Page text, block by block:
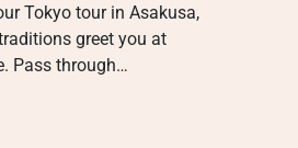
Tokyo tour in Asakusa,
greet you at
Pass through…